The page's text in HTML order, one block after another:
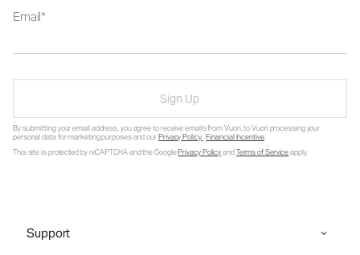
Email
Sign Up
By submitting your email address, you agree to receive emails from Vuori, to Vuori processing your
personal data for marketing purposes and ourPrivacy Policy.Financial Incentive.
This site is protected by reCAPTCHA and the GooglePrivacy PolicyandTerms of Serviceapply.
Support